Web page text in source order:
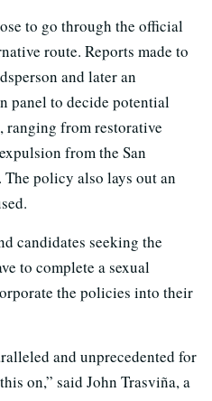
to go through the official
route. Reports made to
and later an
panel to decide potential
ranging from restorative
from the San
policy also lays out an
candidates seeking the
to complete a sexual
the policies into their
and unprecedented for
on,” said John Trasviña, a